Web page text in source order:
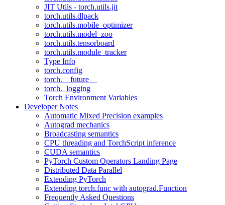
JIT Utils - torch.utils.jit
torch.utils.dlpack
torch.utils.mobile_optimizer
torch.utils.model_zoo
torch.utils.tensorboard
torch.utils.module_tracker
Type Info
torch.config
torch.__future__
torch._logging
Torch Environment Variables
Developer Notes
Automatic Mixed Precision examples
Autograd mechanics
Broadcasting semantics
CPU threading and TorchScript inference
CUDA semantics
PyTorch Custom Operators Landing Page
Distributed Data Parallel
Extending PyTorch
Extending torch.func with autograd.Function
Frequently Asked Questions